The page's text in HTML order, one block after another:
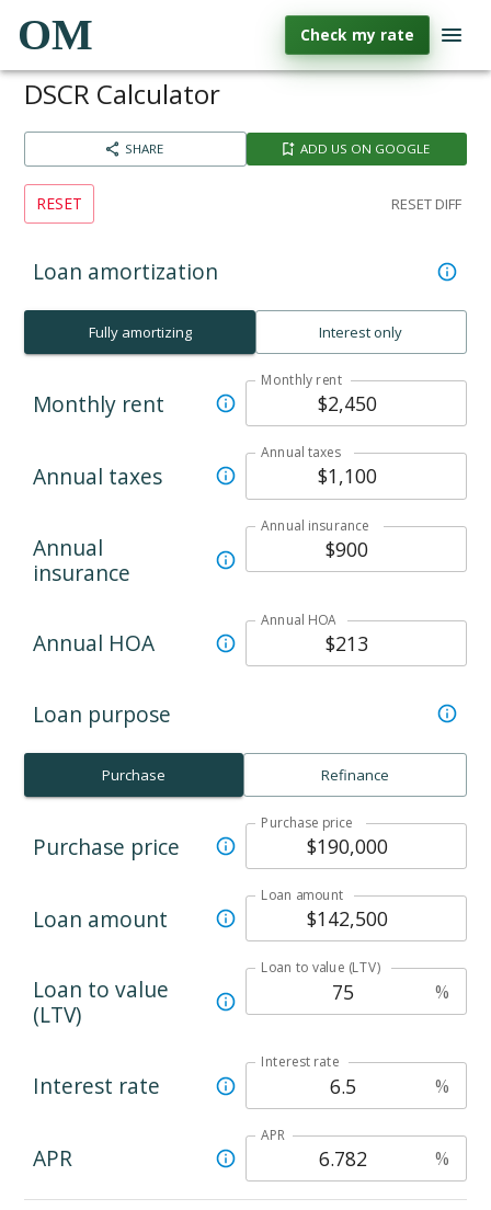
OM Check my rate
DSCR Calculator
SHARE ADD US ON GOOGLE
RESET RESET DIFF
Loan amortization
Fully amortizing Interest only
Monthly rent
Monthly rent
Annual taxes
Annual taxes
Annual
insurance
Annual insurance
Annual HOA
Annual HOA
Loan purpose
Purchase Refinance
Purchase price
Purchase price
Loan amount
Loan amount
Loan to value
(LTV)
Loan to value (LTV)
%
Interest rate
Interest rate
%
APR
APR
%